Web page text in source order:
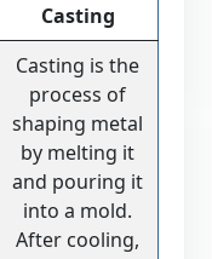
Casting
Casting is the
process of
shaping metal
by melting it
and pouring it
into a mold.
After cooling,